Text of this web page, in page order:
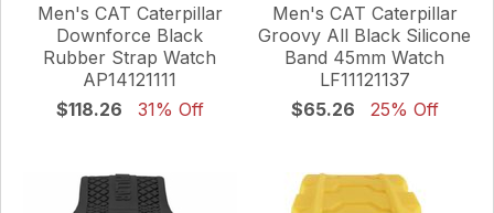
Men's CAT Caterpillar
Downforce Black
Rubber Strap Watch
AP14121111
$118.26
31% Off
Men's CAT Caterpillar
Groovy All Black Silicone
Band 45mm Watch
LF11121137
$65.26
25% Off